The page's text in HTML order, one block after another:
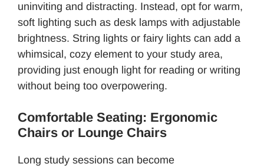
uninviting and distracting. Instead, opt for warm,
soft lighting such as desk lamps with adjustable
brightness. String lights or fairy lights can add a
whimsical, cozy element to your study area,
providing just enough light for reading or writing
without being too overpowering.
Comfortable Seating: Ergonomic
Chairs or Lounge Chairs
Long study sessions can become